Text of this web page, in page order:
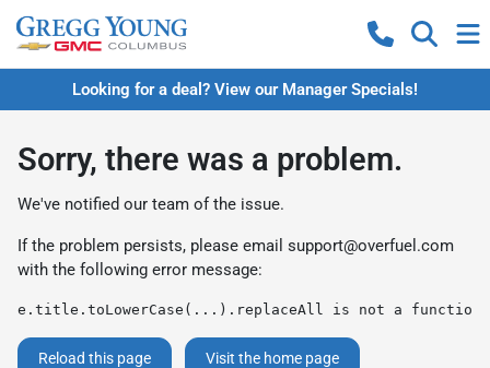
Looking for a deal? View our Manager Specials!
Sorry, there was a problem.
We've notified our team of the issue.
If the problem persists, please email support@overfuel.com
with the following error message:
e.title.toLowerCase(...).replaceAll is not a function
Reload this page Visit the home page